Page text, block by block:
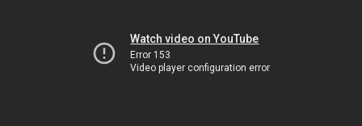
Watch video on YouTube
Error 153
Video player configuration error